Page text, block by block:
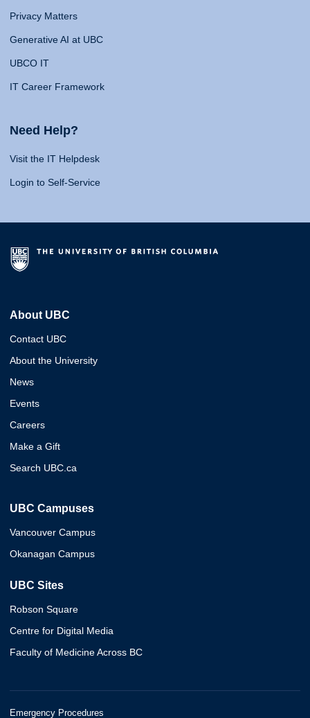
Privacy Matters
Generative AI at UBC
UBCO IT
IT Career Framework
Need Help?
Visit the IT Helpdesk
Login to Self-Service
About UBC
Contact UBC
About the University
News
Events
Careers
Make a Gift
Search UBC.ca
UBC Campuses
Vancouver Campus
Okanagan Campus
UBC Sites
Robson Square
Centre for Digital Media
Faculty of Medicine Across BC
Emergency Procedures